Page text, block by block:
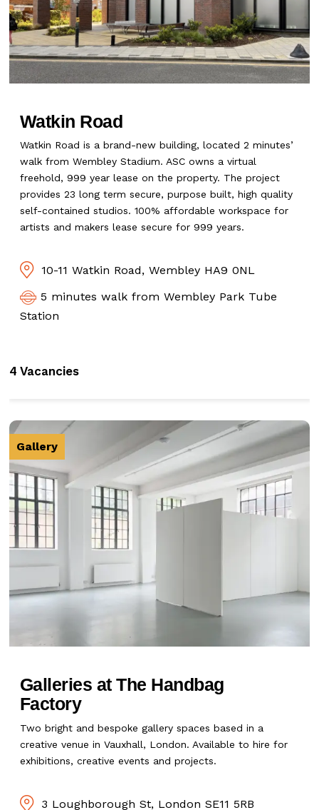
Watkin Road
Watkin Road is a brand-new building, located 2 minutes’
walk from Wembley Stadium. ASC owns a virtual
freehold, 999 year lease on the property. The project
provides 23 long term secure, purpose built, high quality
self-contained studios. 100% affordable workspace for
artists and makers lease secure for 999 years.
10-11 Watkin Road, Wembley HA9 0NL
5 minutes walk from Wembley Park Tube
Station
4 Vacancies
Gallery
Galleries at The Handbag
Factory
Two bright and bespoke gallery spaces based in a
creative venue in Vauxhall, London. Available to hire for
exhibitions, creative events and projects.
3 Loughborough St, London SE11 5RB